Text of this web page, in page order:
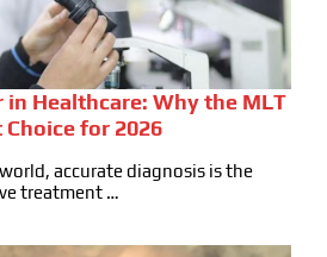
in Healthcare: Why the MLT
Choice for 2026
accurate diagnosis is the
treatment …